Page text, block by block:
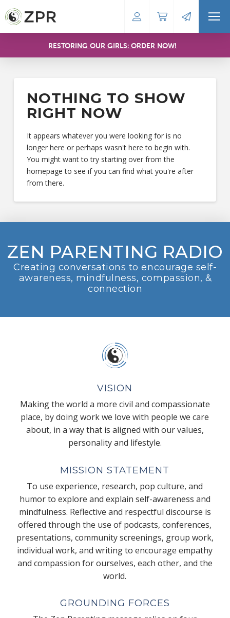
RESTORING OUR GIRLS: ORDER NOW!
NOTHING TO SHOW
RIGHT NOW
It appears whatever you were looking for is no
longer here or perhaps wasn't here to begin with.
You might want to try starting over from the
homepage to see if you can find what you're after
from there.
ZEN PARENTING RADIO
Creating conversations to encourage self-
awareness, mindfulness, compassion, &
connection
VISION
Making the world a more civil and compassionate
place, by doing work we love with people we care
about, in a way that is aligned with our values,
personality and lifestyle.
MISSION STATEMENT
To use experience, research, pop culture, and
humor to explore and explain self-awareness and
mindfulness. Reflective and respectful discourse is
offered through the use of podcasts, conferences,
presentations, community screenings, group work,
individual work, and writing to encourage empathy
and compassion for ourselves, each other, and the
world.
GROUNDING FORCES